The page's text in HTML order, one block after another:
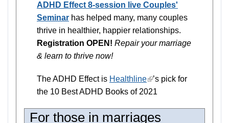
ADHD Effect 8-session live Couples'
Seminar has helped many, many couples
thrive in healthier, happier relationships.
Registration OPEN! Repair your marriage
& learn to thrive now!
The ADHD Effect is Healthline(link
is
’s pick for
the 10 Best ADHD Books of 2021
For those in marriages